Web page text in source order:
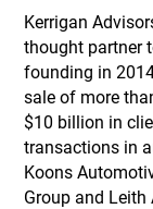
Kerrigan
thought partner
founding in
sale of more
$10 billion in
transactions in
Koons
Group and